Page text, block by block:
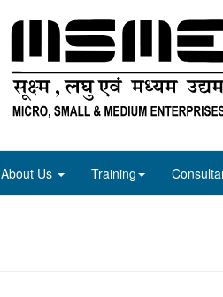
About Us Training